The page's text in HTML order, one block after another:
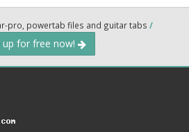
pro, powertab files and guitar tabs /
up for free now!